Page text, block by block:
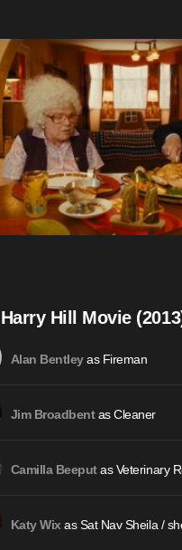
Hill Movie
Alan Bentleyas Fireman
Jim Broadbentas Cleaner
Camilla Beeputas Veterinary
Katy Wixas Sat Nav Sheila /